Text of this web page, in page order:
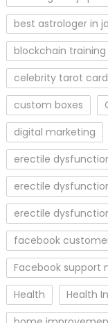
best astrologer in
blockchain training
celebrity tarot
custom boxes
digital marketing
erectile
erectile
erectile
facebook
Facebook support
Health
Health